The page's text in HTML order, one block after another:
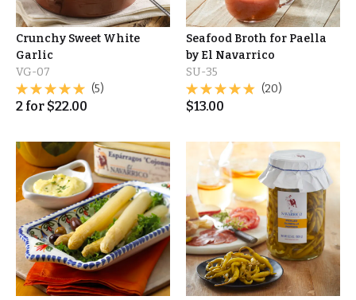
Crunchy Sweet White
Garlic
VG-07
(5)
2 for $22.00
Seafood Broth for Paella
by El Navarrico
SU-35
(20)
$13.00